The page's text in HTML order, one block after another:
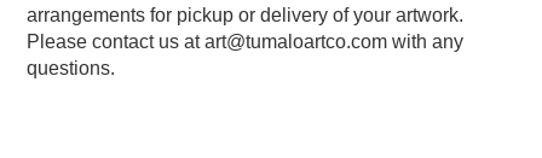
arrangements for pickup or delivery of your artwork.
Please contact us atart@tumaloartco.com with any
questions.